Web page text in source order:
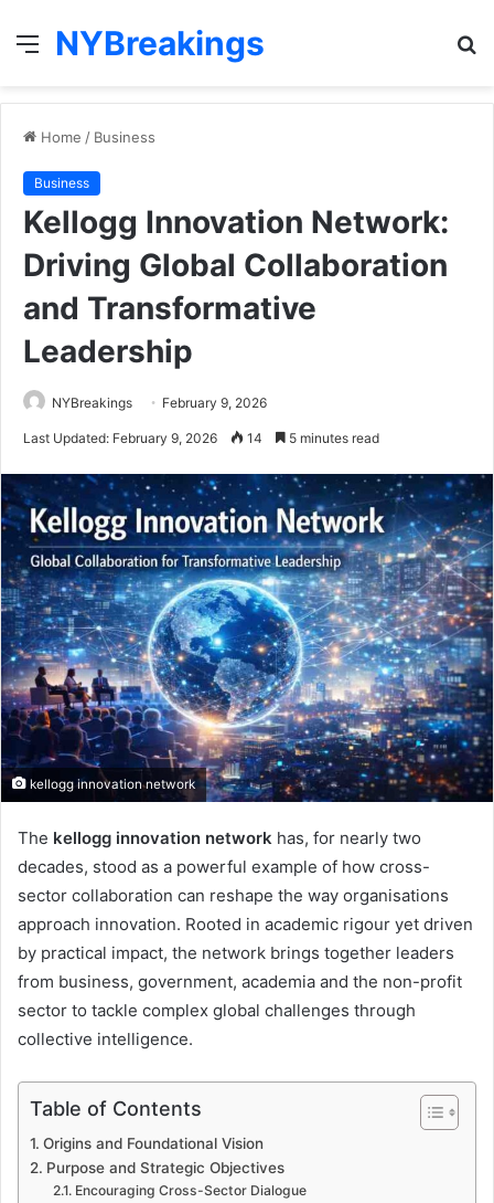
Menu
NYBreakings
Home / Business
Business
Kellogg Innovation Network:
Driving Global Collaboration
and Transformative
Leadership
NYBreakings February 9, 2026
Last Updated: February 9, 2026 14 5 minutes read
kellogg innovation network
The kellogg innovation network has, for nearly two
decades, stood as a powerful example of how cross-
sector collaboration can reshape the way organisations
approach innovation. Rooted in academic rigour yet driven
by practical impact, the network brings together leaders
from business, government, academia and the non-profit
sector to tackle complex global challenges through
collective intelligence.
Table of Contents
Origins and Foundational Vision
Purpose and Strategic Objectives
Encouraging Cross-Sector Dialogue